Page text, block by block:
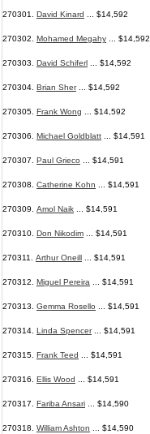
270301. David Kinard ... $14,592
270302. Mohamed Megahy ... $14,592
270303. David Schiferl ... $14,592
270304. Brian Sher... $14,592
270305. Frank Wong ... $14,592
270306. Michael Goldblatt ... $14,591
270307. Paul Grieco ... $14,591
270308. Catherine Kohn ... $14,591
270309. Amol Naik ... $14,591
270310. Don Nikodim ... $14,591
270311. Arthur Oneill ... $14,591
270312. Miguel Pereira ... $14,591
270313. Gemma Rosello ... $14,591
270314. Linda Spencer... $14,591
270315. Frank Teed ... $14,591
270316. Ellis Wood ... $14,591
270317. Fariba Ansari ... $14,590
270318. William Ashton ... $14,590